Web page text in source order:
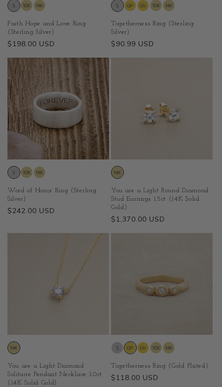
Faith Hope and Love Ring
(Sterling Silver)
Regular
$198.00 USD
Togetherness Ring (Sterling
Silver)
Regular
$90.99 USD
Word of Honor Ring (Sterling
Silver)
Regular
$242.00 USD
You are a Light Round Diamond
Stud Earrings 1.5ct (14K Solid
Gold)
Regular
$1,370.00 USD
You are a Light Diamond
Solitaire Pendant Necklace 1.0ct
(14K Solid Gold)
Togetherness Ring (Gold Plated)
Regular
$118.00 USD